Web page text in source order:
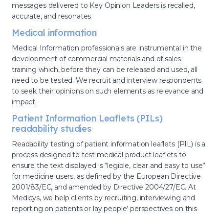
messages delivered to Key Opinion Leaders is recalled,
accurate, and resonates
Medical information
Medical Information professionals are instrumental in the
development of commercial materials and of sales
training which, before they can be released and used, all
need to be tested. We recruit and interview respondents
to seek their opinions on such elements as relevance and
impact.
Patient Information Leaflets (PILs)
readability studies
Readability testing of patient information leaflets (PIL) is a
process designed to test medical product leaflets to
ensure the text displayed is “legible, clear and easy to use”
for medicine users, as defined by the European Directive
2001/83/EC, and amended by Directive 2004/27/EC. At
Medicys, we help clients by recruiting, interviewing and
reporting on patients or lay people’ perspectives on this